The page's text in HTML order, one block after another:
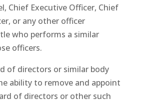
Chief Executive Officer, Chief
or any other officer
who performs a similar
officers.
of directors or similar body
ability to remove and appoint
of directors or other such